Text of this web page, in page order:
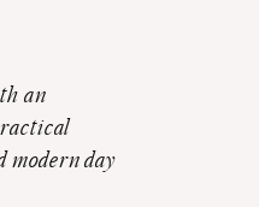
an
modern day